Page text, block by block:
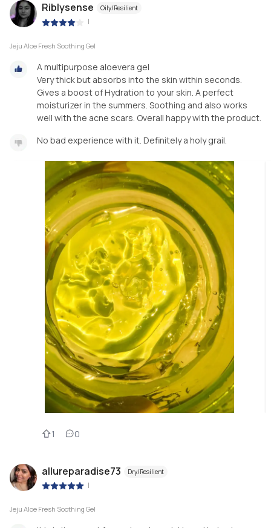
Riblysense Oily/Resilient
|
Jeju Aloe Fresh Soothing Gel
A multipurpose aloevera gel
Very thick but absorbs into the skin within seconds.
Gives a boost of Hydration to your skin. A perfect
moisturizer in the summers. Soothing and also works
well with the acne scars. Overall happy with the product.
No bad experience with it. Definitely a holy grail.
1 0
allureparadise73 Dry/Resilient
|
Jeju Aloe Fresh Soothing Gel